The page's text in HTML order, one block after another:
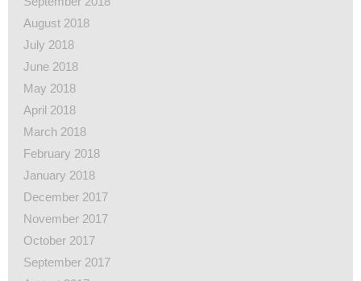
August 2018
July 2018
June 2018
May 2018
April 2018
March 2018
February 2018
January 2018
December 2017
November 2017
October 2017
September 2017